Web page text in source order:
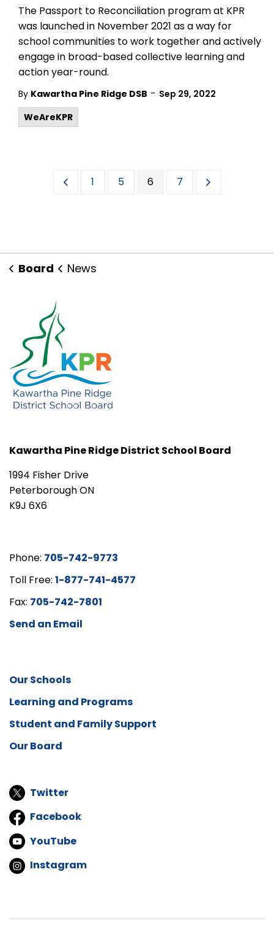
The Passport to Reconciliation program at KPR
was launched in November 2021 as a way for
school communities to work together and actively
engage in broad-based collective learning and
action year-round.
By Kawartha Pine Ridge DSB - Sep 29, 2022
WeAreKPR
1 5 6 7
Board News
Kawartha Pine Ridge District School Board
1994 Fisher Drive
Peterborough ON
K9J 6X6
Phone: 705-742-9773
Toll Free: 1-877-741-4577
Fax: 705-742-7801
Send an Email
Our Schools
Learning and Programs
Student and Family Support
Our Board
Twitter
Facebook
YouTube
Instagram